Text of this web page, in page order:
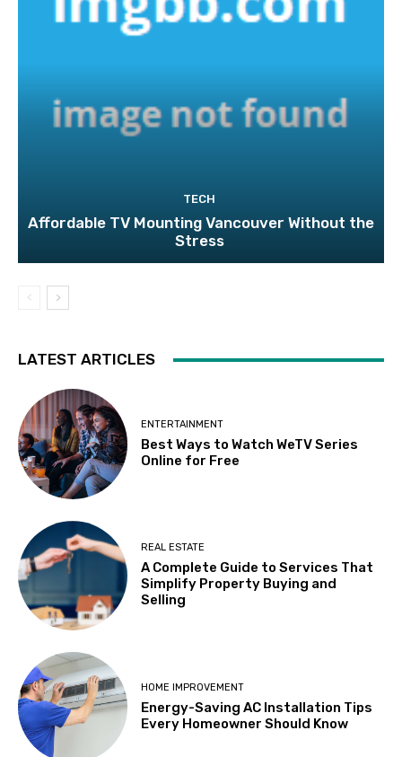
TECH
Affordable TV Mounting Vancouver Without the
Stress
LATEST ARTICLES
ENTERTAINMENT
Best Ways to Watch WeTV Series
Online for Free
REAL ESTATE
A Complete Guide to Services That
Simplify Property Buying and
Selling
HOME IMPROVEMENT
Energy-Saving AC Installation Tips
Every Homeowner Should Know